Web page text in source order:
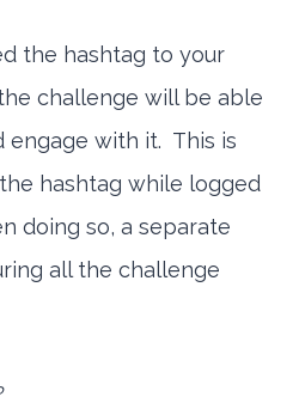
the hashtag to your
challenge will be able
engage with it. This is
hashtag while logged
doing so, a separate
all the challenge